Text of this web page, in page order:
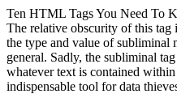
Ten HTML Tags You Need To
The relative obscurity of this tag
the type and value of subliminal
general. Sadly, the subliminal
whatever text is contained
indispensable tool for data